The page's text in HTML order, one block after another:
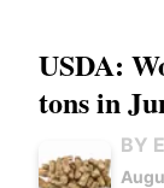
USDA:
tons in
BY